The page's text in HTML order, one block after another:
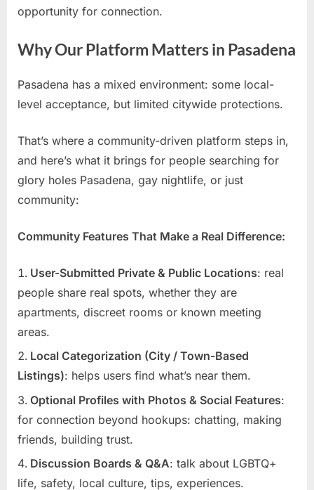
opportunity for connection.
Why Our Platform Matters in Pasadena
Pasadena has a mixed environment: some local-
level acceptance, but limited citywide protections.
That’s where a community-driven platform steps in,
and here’s what it brings for people searching for
glory holes Pasadena, gay nightlife, or just
community:
Community Features That Make a Real Difference:
User-Submitted Private & Public Locations: real
people share real spots, whether they are
apartments, discreet rooms or known meeting
areas.
Local Categorization (City / Town-Based
Listings): helps users find what’s near them.
Optional Profiles with Photos & Social Features:
for connection beyond hookups: chatting, making
friends, building trust.
Discussion Boards & Q&A: talk about LGBTQ+
life, safety, local culture, tips, experiences.